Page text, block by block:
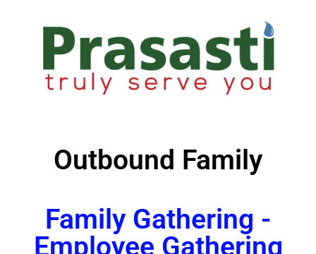
Outbound Family
Family Gathering -
Employee Gathering